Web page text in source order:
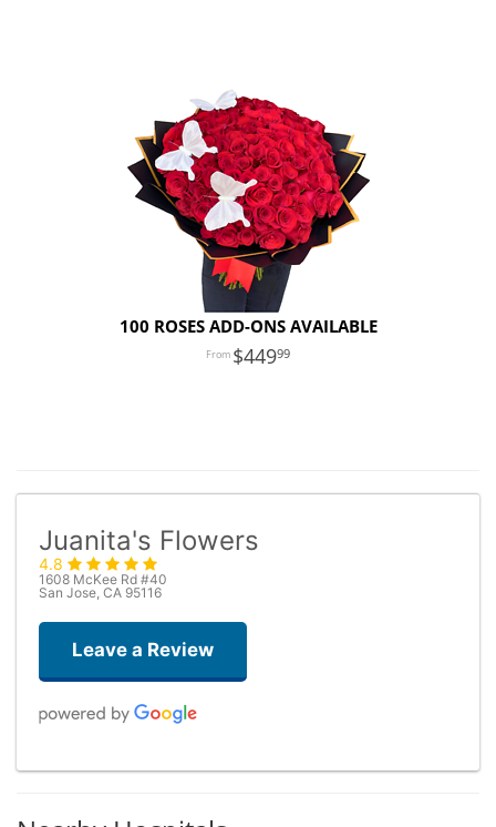
100 ROSES ADD-ONS AVAILABLE
44999
Juanita's Flowers
4.8
1608 McKee Rd #40
San Jose, CA 95116
Leave a Review